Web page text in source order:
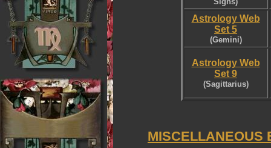
Astrology Web
Set 5
(Gemini)
Astrology Web
Set 9
(Sagittarius)
MISCELLANEOUS